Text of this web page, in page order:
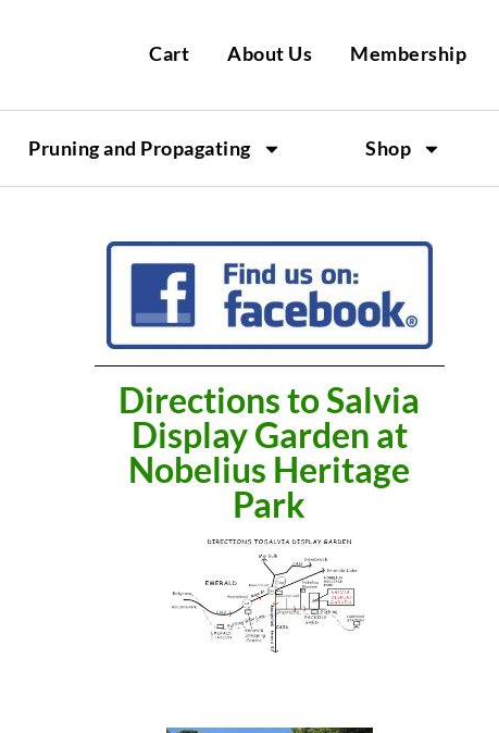
Cart About Us Membership
Pruning and Propagating Shop
Directions to Salvia
Display Garden at
Nobelius Heritage
Park